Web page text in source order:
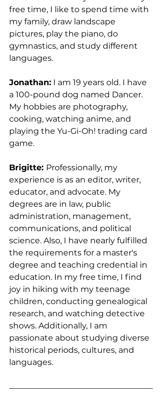
free time, I like to spend time with
my family, draw landscape
pictures, play the piano, do
gymnastics, and study different
languages.
Jonathan: I am 19 years old. I have
a 100-pound dog named Dancer.
My hobbies are photography,
cooking, watching anime, and
playing the Yu-Gi-Oh! trading card
game.
Brigitte: Professionally, my
experience is as an editor, writer,
educator, and advocate. My
degrees are in law, public
administration, management,
communications, and political
science. Also, I have nearly fulfilled
the requirements for a master's
degree and teaching credential in
education. In my free time, I find
joy in hiking with my teenage
children, conducting genealogical
research, and watching detective
shows. Additionally, I am
passionate about studying diverse
historical periods, cultures, and
languages.